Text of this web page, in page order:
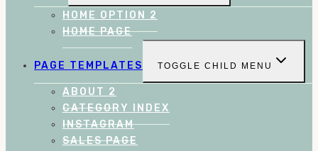
HOME OPTION 2
HOME PAGE
PAGE TEMPLATES TOGGLE CHILD MENU
ABOUT 2
CATEGORY INDEX
INSTAGRAM
SALES PAGE